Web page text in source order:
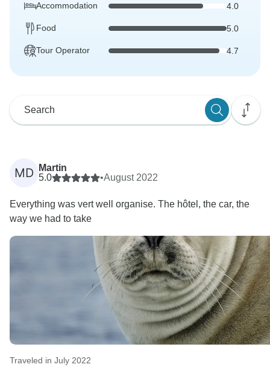
Accommodation 4.0
Food 5.0
Tour Operator 4.7
MD
Martin
5.0
•August 2022
Everything was vert well organise. The hôtel, the car, the
way we had to take
Traveled in July 2022